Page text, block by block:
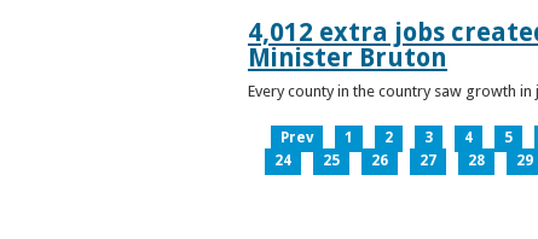
4,012 extra jobs
Minister Bruton
Every county in the country saw growth
Prev 1 2 3 4 5
24
25 26 27 28 29